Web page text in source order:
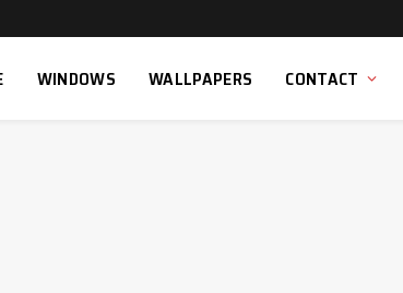
WINDOWS WALLPAPERS CONTACT